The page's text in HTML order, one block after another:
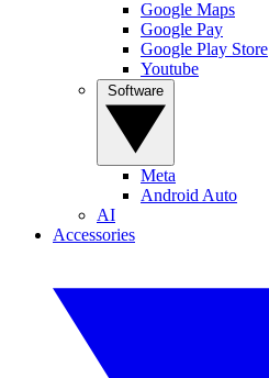
Google Maps
Google Pay
Google Play Store
Youtube
Meta
Android Auto
AI
Accessories